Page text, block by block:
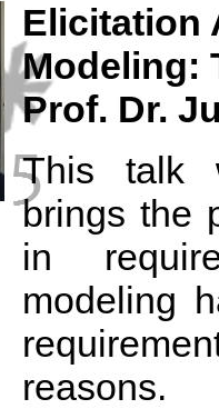
Elicitation
Modeling:
Prof. Dr.
This talk
brings the
in
modeling
reasons.